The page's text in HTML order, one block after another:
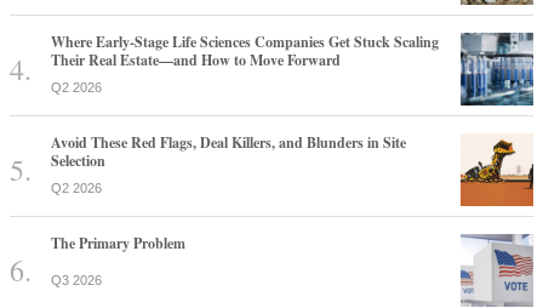
Where Early-Stage Life Sciences Companies Get Stuck Scaling
Their Real Estate—and How to Move Forward
Q2 2026
Avoid These Red Flags, Deal Killers, and Blunders in Site
Selection
Q2 2026
The Primary Problem
Q3 2026